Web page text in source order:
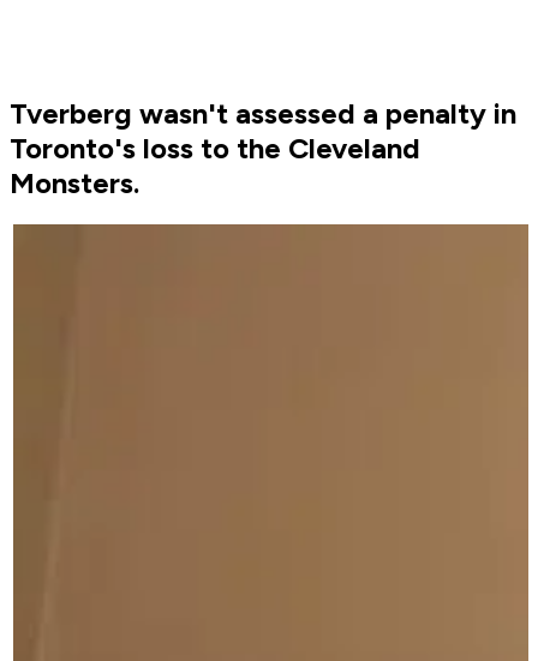
Tverberg wasn't assessed a penalty in
Toronto's loss to the Cleveland
Monsters.